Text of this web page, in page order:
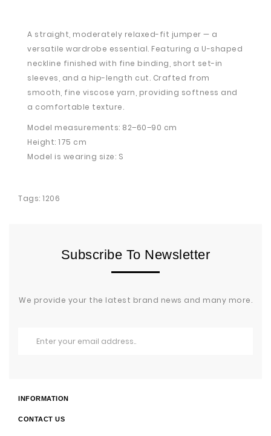
A straight, moderately relaxed-fit jumper — a
versatile wardrobe essential. Featuring a U-shaped
neckline finished with fine binding, short set-in
sleeves, and a hip-length cut. Crafted from
smooth, fine viscose yarn, providing softness and
a comfortable texture.
Model measurements: 82–60–90 cm
Height: 175 cm
Model is wearing size: S
Tags: 1206
Subscribe To Newsletter
We provide your the latest brand news and many more.
INFORMATION
CONTACT US